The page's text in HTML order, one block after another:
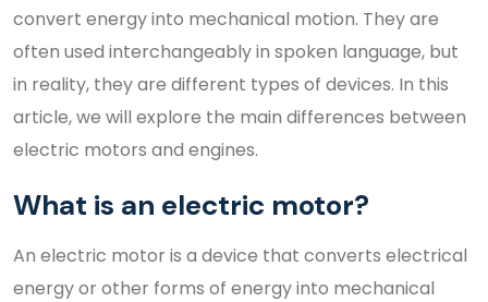
convert energy into mechanical motion. They are
often used interchangeably in spoken language, but
in reality, they are different types of devices. In this
article, we will explore the main differences between
electric motors and engines.
What is an electric motor?
An electric motor is a device that converts electrical
energy or other forms of energy into mechanical